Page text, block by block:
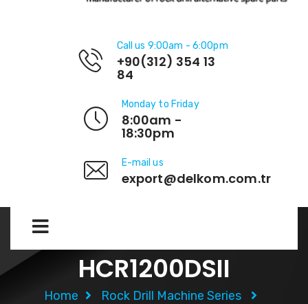
Call us 9:00am - 6:00pm
+90(312) 354 13
84
Monday to Friday
8:00am -
18:30pm
E-mail us
export@delkom.com.tr
HCR1200DSII
Home
Rock Drill Machine Series